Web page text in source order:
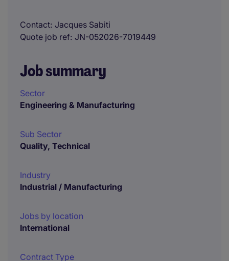
Contact Jacques Sabiti
Quote job ref JN-052026-7019449
Job summary
Sector
Engineering & Manufacturing
Sub Sector
Quality, Technical
Industry
Industrial / Manufacturing
Jobs by location
International
Contract Type